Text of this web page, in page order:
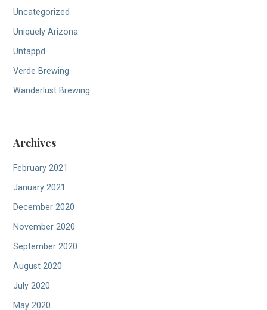
Uncategorized
Uniquely Arizona
Untappd
Verde Brewing
Wanderlust Brewing
Archives
February 2021
January 2021
December 2020
November 2020
September 2020
August 2020
July 2020
May 2020